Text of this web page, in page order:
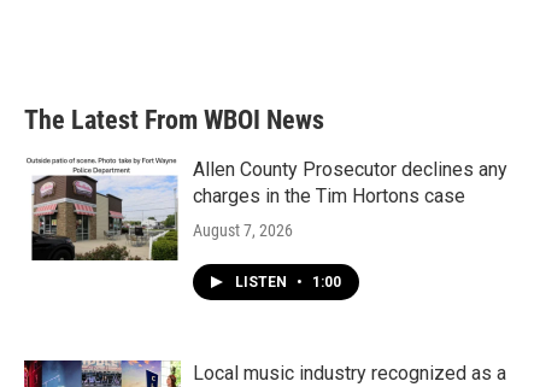
The Latest From WBOI News
Allen County Prosecutor declines any
charges in the Tim Hortons case
August 7, 2026
LISTEN • 1:00
Local music industry recognized as a